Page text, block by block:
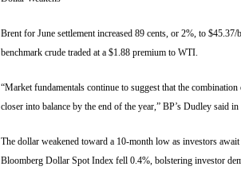
Brent for June settlement increased 89 cents, or 2%, to
benchmark crude traded at a $1.88 premium to WTI.
“Market fundamentals continue to suggest that the
closer into balance by the end of the year,” BP’s Dudley said
The dollar weakened toward a 10-month low as investors
Bloomberg Dollar Spot Index fell 0.4%, bolstering investor